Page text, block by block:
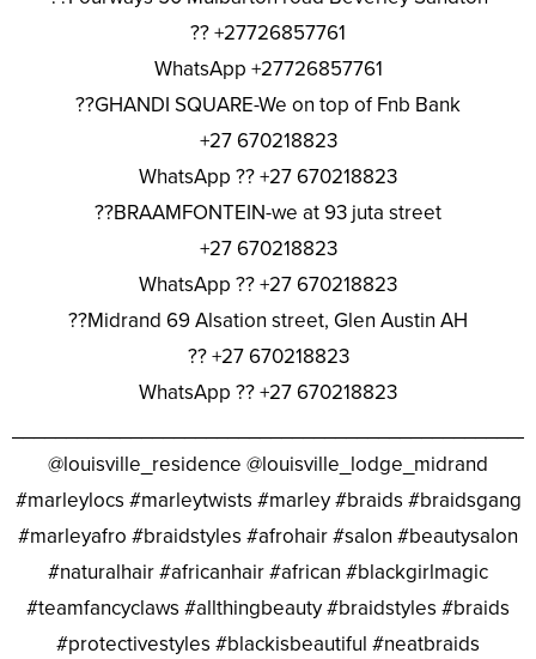
?? +27726857761
WhatsApp +27726857761
??GHANDI SQUARE-We on top of Fnb Bank
+27 670218823
WhatsApp ?? +27 670218823
??BRAAMFONTEIN-we at 93 juta street
+27 670218823
WhatsApp ?? +27 670218823
??Midrand 69 Alsation street, Glen Austin AH
?? +27 670218823
WhatsApp ?? +27 670218823
@louisville_residence @louisville_lodge_midrand
#marleylocs #marleytwists #marley #braids #braidsgang
#marleyafro #braidstyles #afrohair #salon #beautysalon
#naturalhair #africanhair #african #blackgirlmagic
#teamfancyclaws #allthingbeauty #braidstyles #braids
#protectivestyles #blackisbeautiful #neatbraids